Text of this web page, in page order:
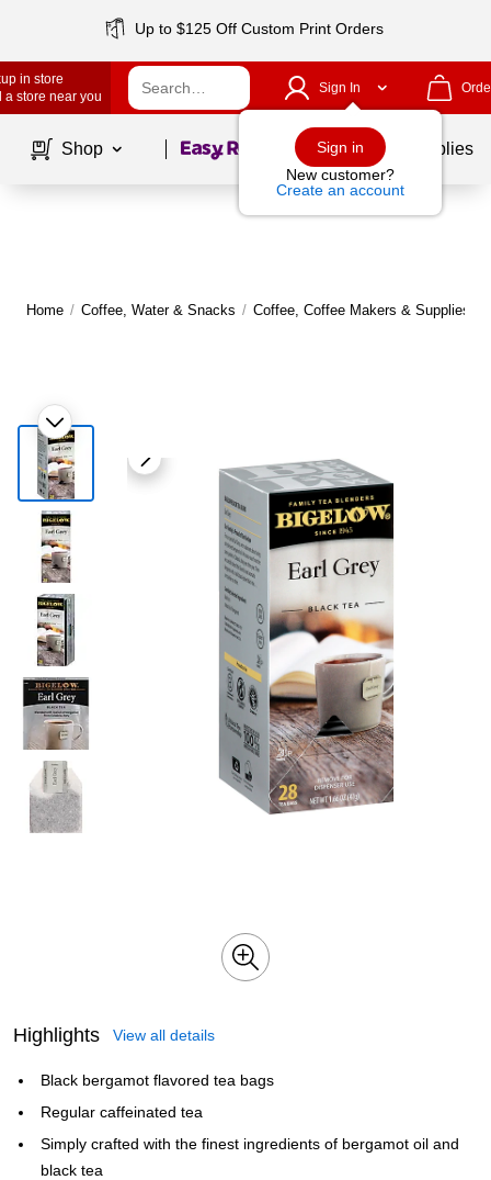
Up to $125 Off Custom Print Orders
in store
a store near you
Sign In
Sign in
New customer?
Create an account
Shop Page1of School Supplies
Home / Coffee, Water & Snacks / Coffee, Coffee Makers & Supplies
Highlights View all details
Black bergamot flavored tea bags
Regular caffeinated tea
Simply crafted with the finest ingredients of bergamot oil and
black tea